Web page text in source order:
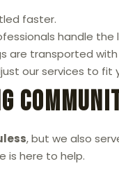
faster.
handle the
are transported
our services to fit
, but we also
is here to help.